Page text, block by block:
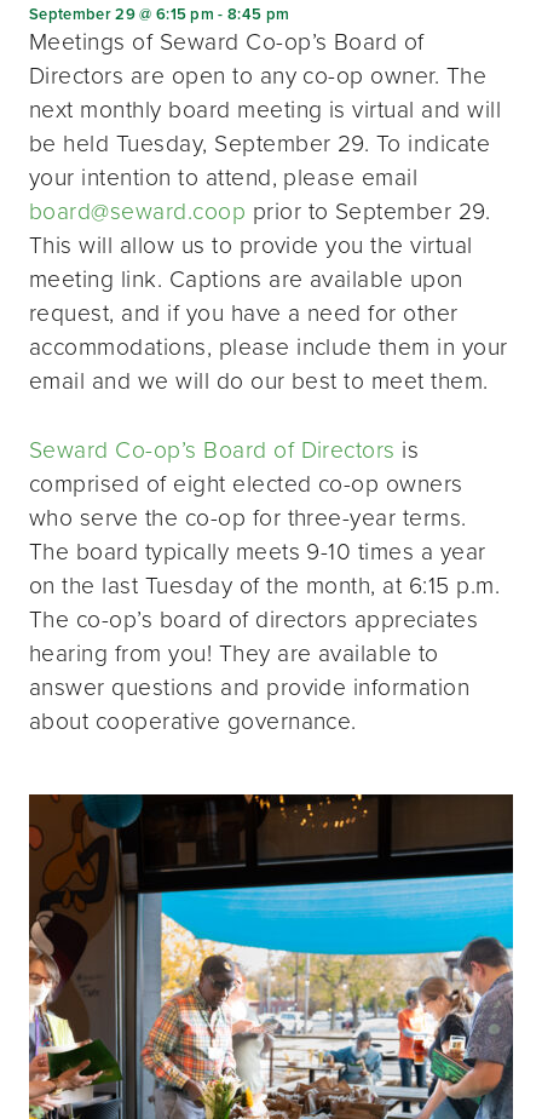
September 29 @ 6:15 pm -8:45 pm
Meetings of Seward Co-op’s Board of
Directors are open to any co-op owner. The
next monthly board meeting is virtual and will
be held Tuesday, September 29. To indicate
your intention to attend, please email
board@seward.coop prior to September 29.
This will allow us to provide you the virtual
meeting link. Captions are available upon
request, and if you have a need for other
accommodations, please include them in your
email and we will do our best to meet them.
Seward Co-op’s Board of Directors is
comprised of eight elected co-op owners
who serve the co-op for three-year terms.
The board typically meets 9-10 times a year
on the last Tuesday of the month, at 6:15 p.m.
The co-op’s board of directors appreciates
hearing from you! They are available to
answer questions and provide information
about cooperative governance.